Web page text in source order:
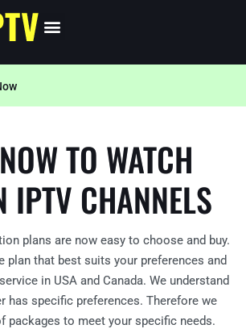
TO WATCH
IPTV CHANNELS
plans are now easy to choose and buy.
plan that best suits your preferences and
in USA and Canada. We understand
has specific preferences. Therefore we
packages to meet your specific needs.